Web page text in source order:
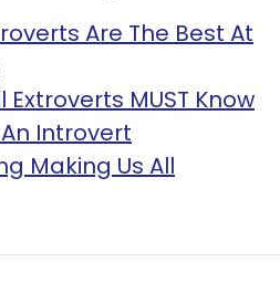
Are The Best At
Extroverts MUST Know
Introvert
Making Us All